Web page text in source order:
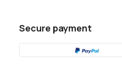
Secure payment